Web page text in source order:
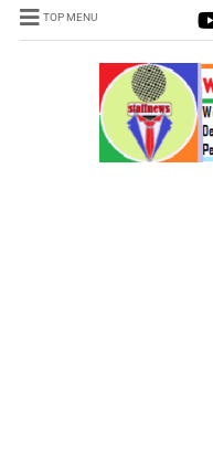
TOP MENU